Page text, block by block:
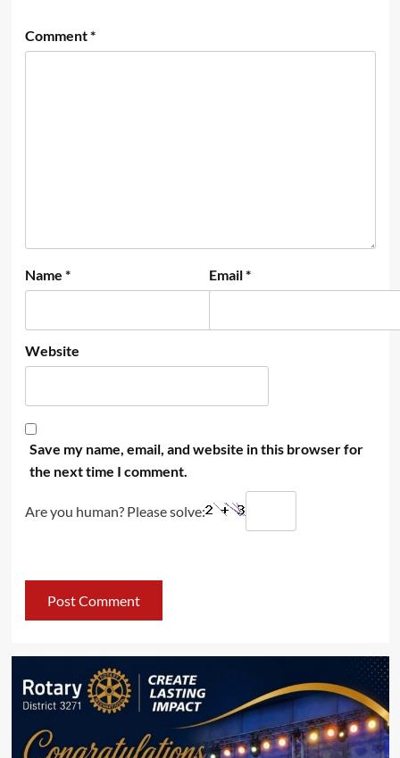
Comment*
Name * Email*
Website
Save my name, email, and website in this browser for
the next time I comment.
Are you human? Please solve: